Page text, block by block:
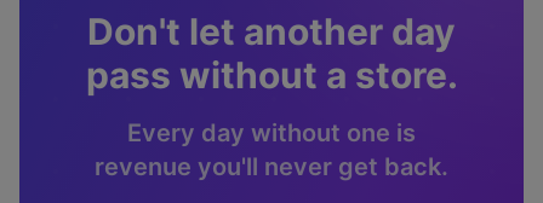
Don't let another day
pass without a store.
Every day without one is
revenue you'll never get back.